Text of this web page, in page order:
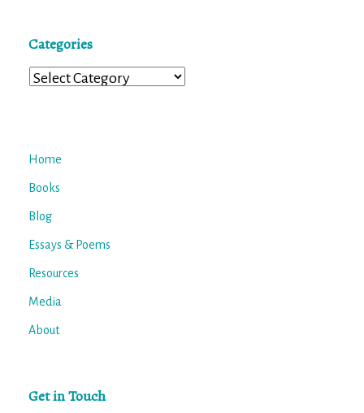
Categories
Categories
Home
Books
Blog
Essays & Poems
Resources
Media
About
Get in Touch